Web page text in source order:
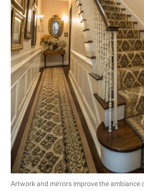
Artwork and mirrors improve the ambiance